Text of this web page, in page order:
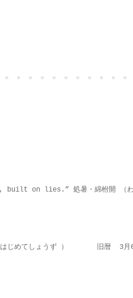
on lies.” 処暑・綿柎開 （わた
じめてしょうず ） 旧暦 3月